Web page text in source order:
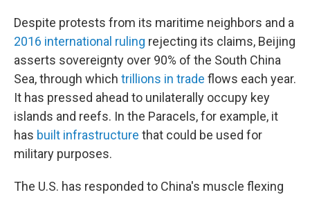
Despite protests from its maritime neighbors and a
2016 international ruling rejecting its claims, Beijing
asserts sovereignty over 90% of the South China
Sea, through which trillions in trade flows each year.
It has pressed ahead to unilaterally occupy key
islands and reefs. In the Paracels, for example, it
has built infrastructure that could be used for
military purposes.
The U.S. has responded to China's muscle flexing